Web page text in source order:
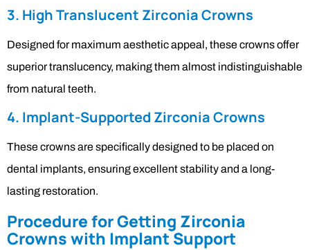
3. High Translucent Zirconia Crowns
Designed for maximum aesthetic appeal, these crowns offer
superior translucency, making them almost indistinguishable
from natural teeth.
4. Implant-Supported Zirconia Crowns
These crowns are specifically designed to be placed on
dental implants, ensuring excellent stability and a long-
lasting restoration.
Procedure for Getting Zirconia
Crowns with Implant Support